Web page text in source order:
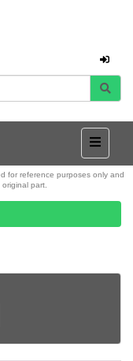
for reference purposes only and
part.